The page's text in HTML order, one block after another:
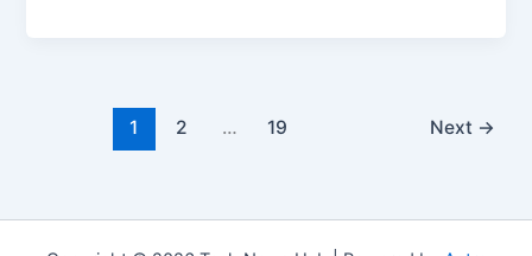
k
1 2 … 19 Next →